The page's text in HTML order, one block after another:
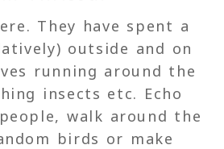
They have spent a
outside and on
running around the
insects etc. Echo
walk around the
birds or make